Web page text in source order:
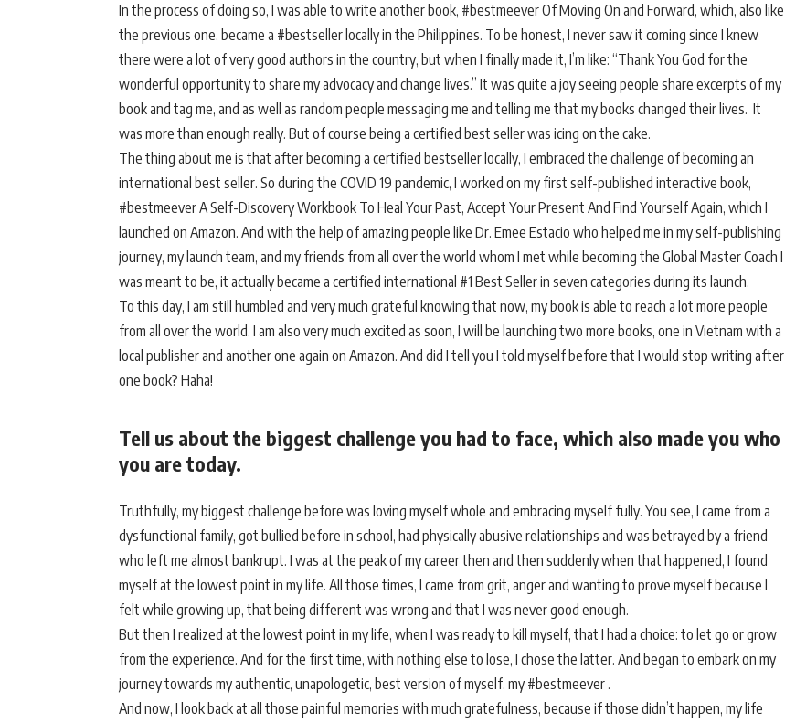
In the process of doing so, I was able to write another book, #bestmeever Of Moving On and Forward, which, also like
the previous one, became a #bestseller locally in the Philippines. To be honest, I never saw it coming since I knew
there were a lot of very good authors in the country, but when I finally made it, I’m like: “Thank You God for the
wonderful opportunity to share my advocacy and change lives.” It was quite a joy seeing people share excerpts of my
book and tag me, and as well as random people messaging me and telling me that my books changed their lives. It
was more than enough really. But of course being a certified best seller was icing on the cake.
The thing about me is that after becoming a certified bestseller locally, I embraced the challenge of becoming an
international best seller. So during the COVID 19 pandemic, I worked on my first self-published interactive book,
#bestmeever A Self-Discovery Workbook To Heal Your Past, Accept Your Present And Find Yourself Again, which I
launched on Amazon. And with the help of amazing people like Dr. Emee Estacio who helped me in my self-publishing
journey, my launch team, and my friends from all over the world whom I met while becoming the Global Master Coach I
was meant to be, it actually became a certified international #1 Best Seller in seven categories during its launch.
To this day, I am still humbled and very much grateful knowing that now, my book is able to reach a lot more people
from all over the world. I am also very much excited as soon, I will be launching two more books, one in Vietnam with a
local publisher and another one again on Amazon. And did I tell you I told myself before that I would stop writing after
one book? Haha!
Tell us about the biggest challenge you had to face, which also made you who
you are today.
Truthfully, my biggest challenge before was loving myself whole and embracing myself fully. You see, I came from a
dysfunctional family, got bullied before in school, had physically abusive relationships and was betrayed by a friend
who left me almost bankrupt. I was at the peak of my career then and then suddenly when that happened, I found
myself at the lowest point in my life. All those times, I came from grit, anger and wanting to prove myself because I
felt while growing up, that being different was wrong and that I was never good enough.
But then I realized at the lowest point in my life, when I was ready to kill myself, that I had a choice: to let go or grow
from the experience. And for the first time, with nothing else to lose, I chose the latter. And began to embark on my
journey towards my authentic, unapologetic, best version of myself, my #bestmeever .
And now, I look back at all those painful memories with much gratefulness, because if those didn’t happen, my life